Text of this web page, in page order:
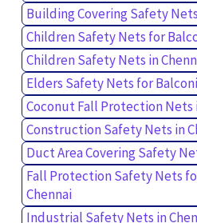
Building Covering Safety
Children Safety Nets for
Children Safety Nets in
Elders Safety Nets for
Coconut Fall Protection Nets
Construction Safety Nets in
Duct Area Covering Safety
Fall Protection Safety Nets
Chennai
Industrial Safety Nets in